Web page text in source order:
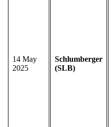
14 May
2025
Schlumberger
(SLB)